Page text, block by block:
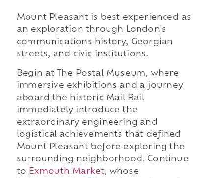
Mount Pleasant is best experienced as
an exploration through London's
communications history, Georgian
streets, and civic institutions.
Begin at The Postal Museum, where
immersive exhibitions and a journey
aboard the historic Mail Rail
immediately introduce the
extraordinary engineering and
logistical achievements that defined
Mount Pleasant before exploring the
surrounding neighborhood. Continue
to
Exmouth Market, whose